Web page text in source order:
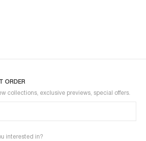
ORDER
collections, exclusive previews, special offers.
interested in?